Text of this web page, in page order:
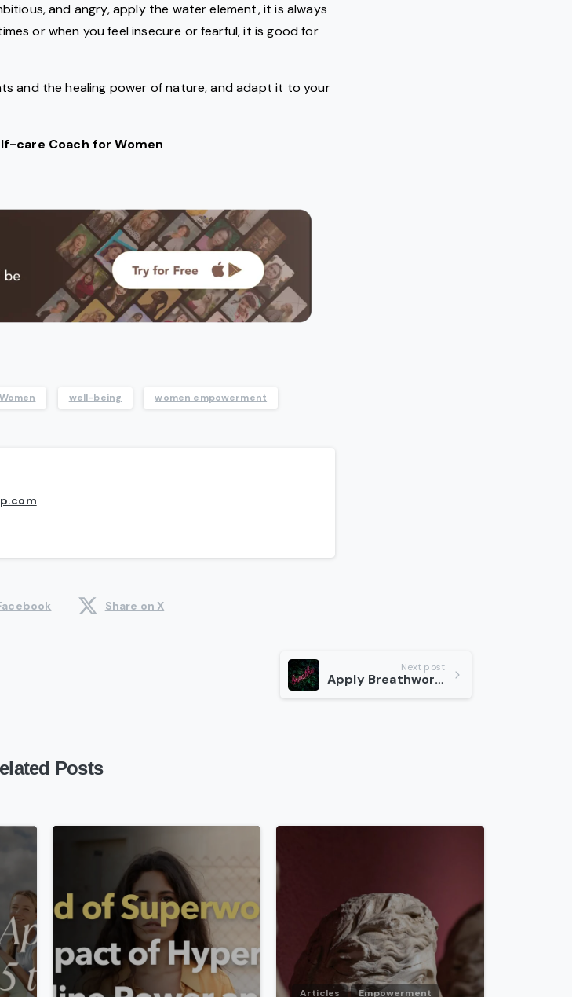
and angry, apply the water element, it is always
or when you feel insecure or fearful, it is good for
and the healing power of nature, and adapt it to your
care Coach for Women
well-being women empowerment
Share on X
Next post
Apply Breathwork to Your Life
Posts
Articles Empowerment